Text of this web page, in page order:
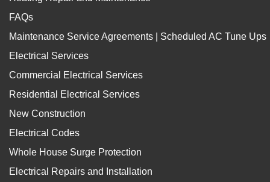
FAQs
Maintenance Service Agreements | Scheduled AC Tune Ups
Electrical Services
Commercial Electrical Services
Residential Electrical Services
New Construction
Electrical Codes
Whole House Surge Protection
Electrical Repairs and Installation